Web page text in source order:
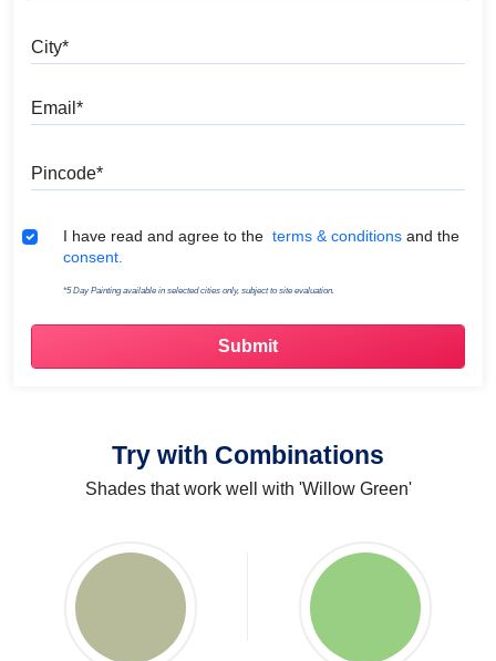
Terms & Conditions
I have read and agree to the terms & conditions and the
consent.
*5 Day Painting available in selected cities only, subject to site evaluation.
Try with Combinations
Shades that work well with 'Willow Green'